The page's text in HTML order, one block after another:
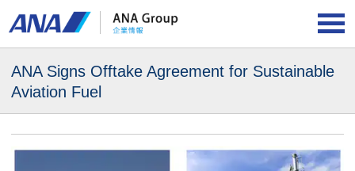
ANA Signs Offtake Agreement for Sustainable
Aviation Fuel